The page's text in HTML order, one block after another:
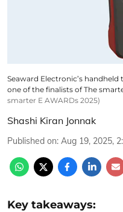
Seaward Electronic’s handheld
one of the finalists of The
smarter E AWARDs 2025)
Shashi Kiran Jonnak
Published on: Aug 19, 2025,
Key takeaways: